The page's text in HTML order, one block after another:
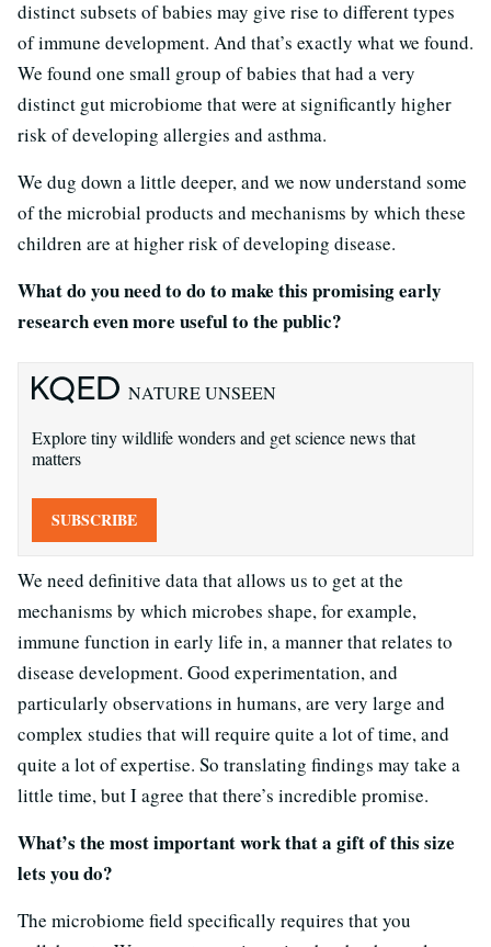
distinct subsets of babies may give rise to different types
of immune development. And that’s exactly what we found.
We found one small group of babies that had a very
distinct gut microbiome that were at significantly higher
risk of developing allergies and asthma.
We dug down a little deeper, and we now understand some
of the microbial products and mechanisms by which these
children are at higher risk of developing disease.
What do you need to do to make this promising early
research even more useful to the public?
NATURE UNSEEN
Explore tiny wildlife wonders and get science news that
matters
SUBSCRIBE
We need definitive data that allows us to get at the
mechanisms by which microbes shape, for example,
immune function in early life in, a manner that relates to
disease development. Good experimentation, and
particularly observations in humans, are very large and
complex studies that will require quite a lot of time, and
quite a lot of expertise. So translating findings may take a
little time, but I agree that there’s incredible promise.
What’s the most important work that a gift of this size
lets you do?
The microbiome field specifically requires that you